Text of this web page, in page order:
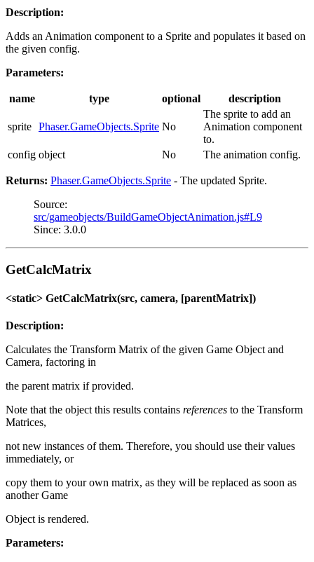
Description:
Adds an Animation component to a Sprite and populates it based on
the given config.
Parameters:
name type optional description
sprite Phaser.GameObjects.Sprite No
The sprite to add an
Animation component
to.
config object No The animation config.
Returns: Phaser.GameObjects.Sprite - The updated Sprite.
Source:
src/gameobjects/BuildGameObjectAnimation.js#L9
Since: 3.0.0
GetCalcMatrix
<static> GetCalcMatrix(src, camera, [parentMatrix])
Description:
Calculates the Transform Matrix of the given Game Object and
Camera, factoring in
the parent matrix if provided.
Note that the object this results contains references to the Transform
Matrices,
not new instances of them. Therefore, you should use their values
immediately, or
copy them to your own matrix, as they will be replaced as soon as
another Game
Object is rendered.
Parameters: